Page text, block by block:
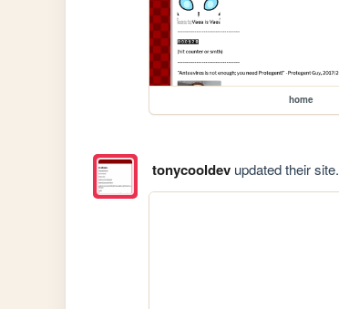
home
tonycooldevupdated their site.